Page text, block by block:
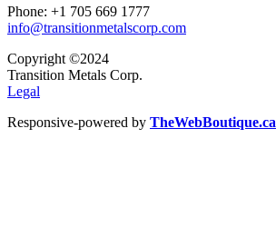
Phone: +1 705 669 1777
info@transitionmetalscorp.com
Copyright ©2024
Transition Metals Corp.
Legal
Responsive-powered by TheWebBoutique.ca